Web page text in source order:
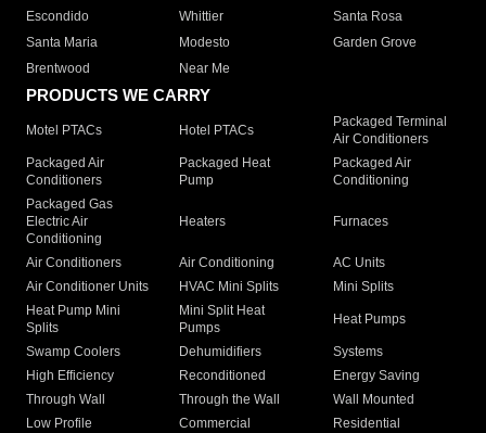
Escondido
Whittier
Santa Rosa
Santa Maria
Modesto
Garden Grove
Brentwood
Near Me
PRODUCTS WE CARRY
Motel PTACs Hotel PTACs
Packaged Terminal
Air Conditioners
Packaged Air
Conditioners
Packaged Heat
Pump
Packaged Air
Conditioning
Packaged Gas
Electric Air
Conditioning
Heaters Furnaces
Air Conditioners Air Conditioning
AC Units
Air Conditioner Units
HVAC Mini Splits
Mini Splits
Heat Pump Mini
Splits
Mini Split Heat
Pumps
Heat Pumps
Swamp Coolers Dehumidifiers
Systems
High Efficiency
Reconditioned
Energy Saving
Through Wall
Through the Wall
Wall Mounted
Low Profile
Commercial
Residential